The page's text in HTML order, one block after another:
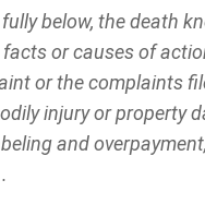
below, the death
or causes of
or the complaints
injury or property
and